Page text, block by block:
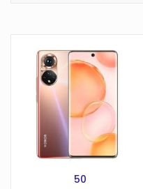
50
Display:in
Camera:
MP
RAM: GB
mAh
Storage: GB
View Details →